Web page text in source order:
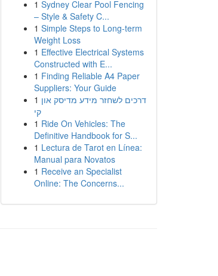
1 Sydney Clear Pool Fencing
– Style & Safety C...
1 Simple Steps to Long-term
Weight Loss
1 Effective Electrical Systems
Constructed with E...
1 Finding Reliable A4 Paper
Suppliers: Your Guide
1 דרכים לשחזר מידע מדיסק און
קי
1 Ride On Vehicles: The
Definitive Handbook for S...
1 Lectura de Tarot en Línea:
Manual para Novatos
1 Receive an Specialist
Online: The Concerns...